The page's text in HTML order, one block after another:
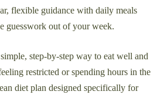
flexible guidance with daily meals
guesswork out of your week.
step-by-step way to eat well and
restricted or spending hours in the
diet plan designed specifically for